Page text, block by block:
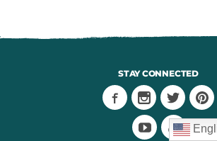
STAY CONNECTED